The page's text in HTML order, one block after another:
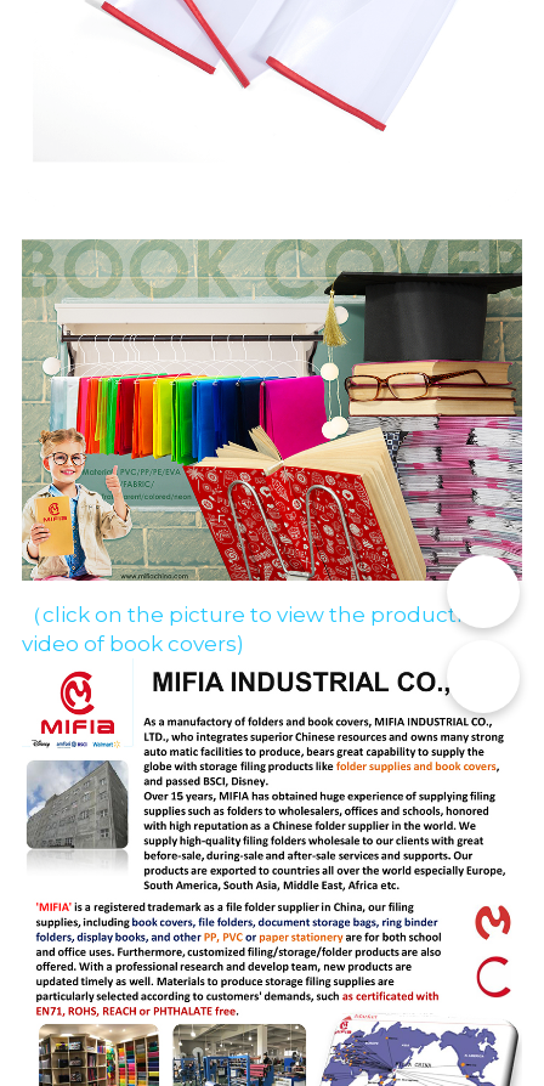
（click on the picture to view the production
video of book covers)